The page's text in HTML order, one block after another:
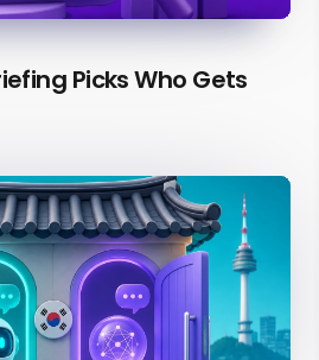
Picks Who Gets